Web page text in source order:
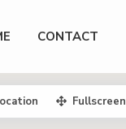
CONTACT
Fullscreen